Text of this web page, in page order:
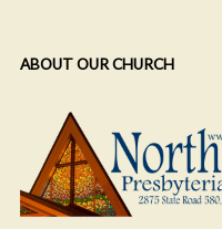
ABOUT OUR CHURCH